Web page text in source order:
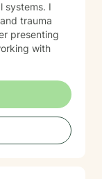
systems. I
trauma
presenting
with